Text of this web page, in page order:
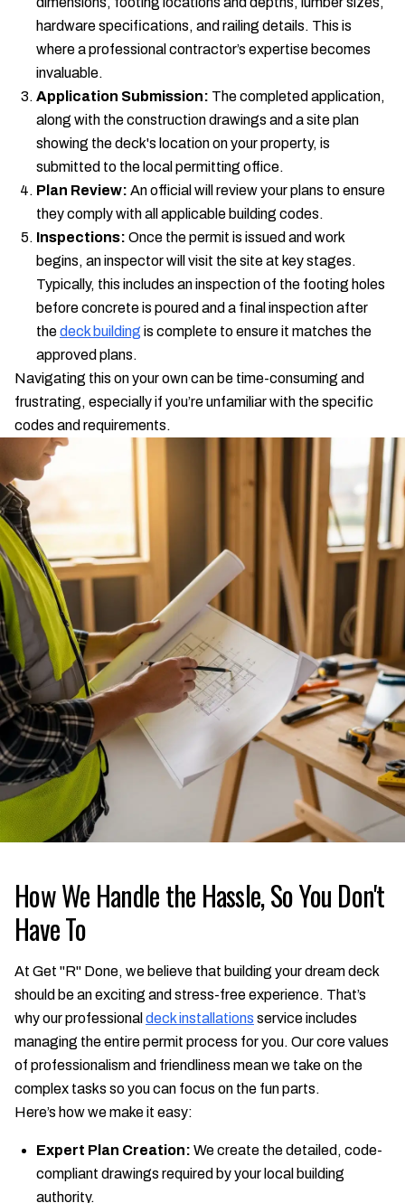
hardware specifications, and railing details. This is
where a professional contractor’s expertise becomes
invaluable.
Application Submission: The completed application,
along with the construction drawings and a site plan
showing the deck's location on your property, is
submitted to the local permitting office.
Plan Review: An official will review your plans to ensure
they comply with all applicable building codes.
Inspections: Once the permit is issued and work
begins, an inspector will visit the site at key stages.
Typically, this includes an inspection of the footing holes
before concrete is poured and a final inspection after
thedeck building is complete to ensure it matches the
approved plans.
Navigating this on your own can be time-consuming and
frustrating, especially if you’re unfamiliar with the specific
codes and requirements.
How We Handle the Hassle, So You Don't
Have To
At Get "R" Done, we believe that building your dream deck
should be an exciting and stress-free experience. That’s
why our professional deck installations service includes
managing the entire permit process for you. Our core values
of professionalism and friendliness mean we take on the
complex tasks so you can focus on the fun parts.
Here’s how we make it easy:
Expert Plan Creation: We create the detailed, code-
compliant drawings required by your local building
authority.